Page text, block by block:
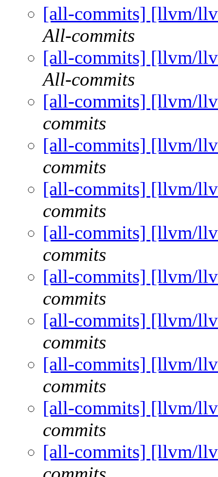
[all-commits] [llvm/
All-commits
[all-commits] [llvm/
All-commits
[all-commits] [llvm/
commits
[all-commits] [llvm/
commits
[all-commits] [llvm/
commits
[all-commits] [llvm/
commits
[all-commits] [llvm/
commits
[all-commits] [llvm/
commits
[all-commits] [llvm/
commits
[all-commits] [llvm/
commits
[all-commits] [llvm/